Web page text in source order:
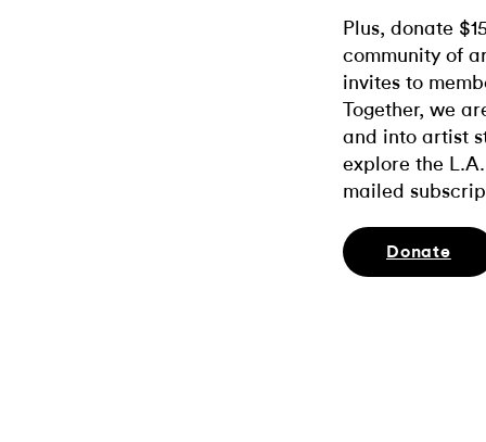
Plus, donate
community of
invites to
Together, we
and into artist
explore the
mailed
Donate